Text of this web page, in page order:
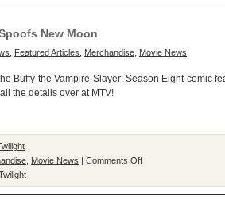
New Moon
Featured Articles Merchandise Movie News
Buffy the Vampire Slayer: Season Eight comic
the details over at MTV!
Movie News | Comments Offon
The